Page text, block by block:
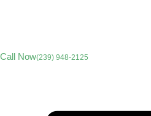
Call Now(239) 948-2125